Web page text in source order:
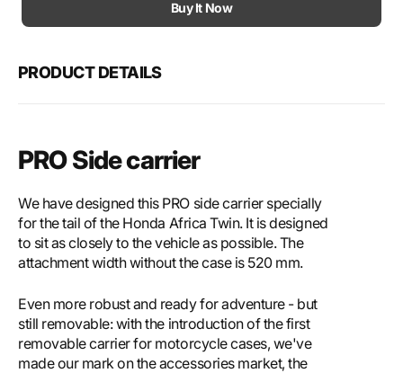
PRO
PRO
Buy It Now
PRODUCT DETAILS
PRO Side carrier
We have designed this PRO side carrier specially
for the tail of the Honda Africa Twin. It is designed
to sit as closely to the vehicle as possible. The
attachment width without the case is 520 mm.
Even more robust and ready for adventure - but
still removable: with the introduction of the first
removable carrier for motorcycle cases, we've
made our mark on the accessories market, the